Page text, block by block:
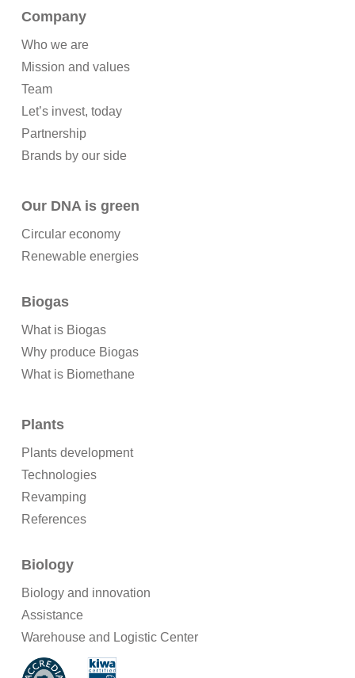
Company
Who we are
Mission and values
Team
Let’s invest, today
Partnership
Brands by our side
Our DNA is green
Circular economy
Renewable energies
Biogas
What is Biogas
Why produce Biogas
What is Biomethane
Plants
Plants development
Technologies
Revamping
References
Biology
Biology and innovation
Assistance
Warehouse and Logistic Center